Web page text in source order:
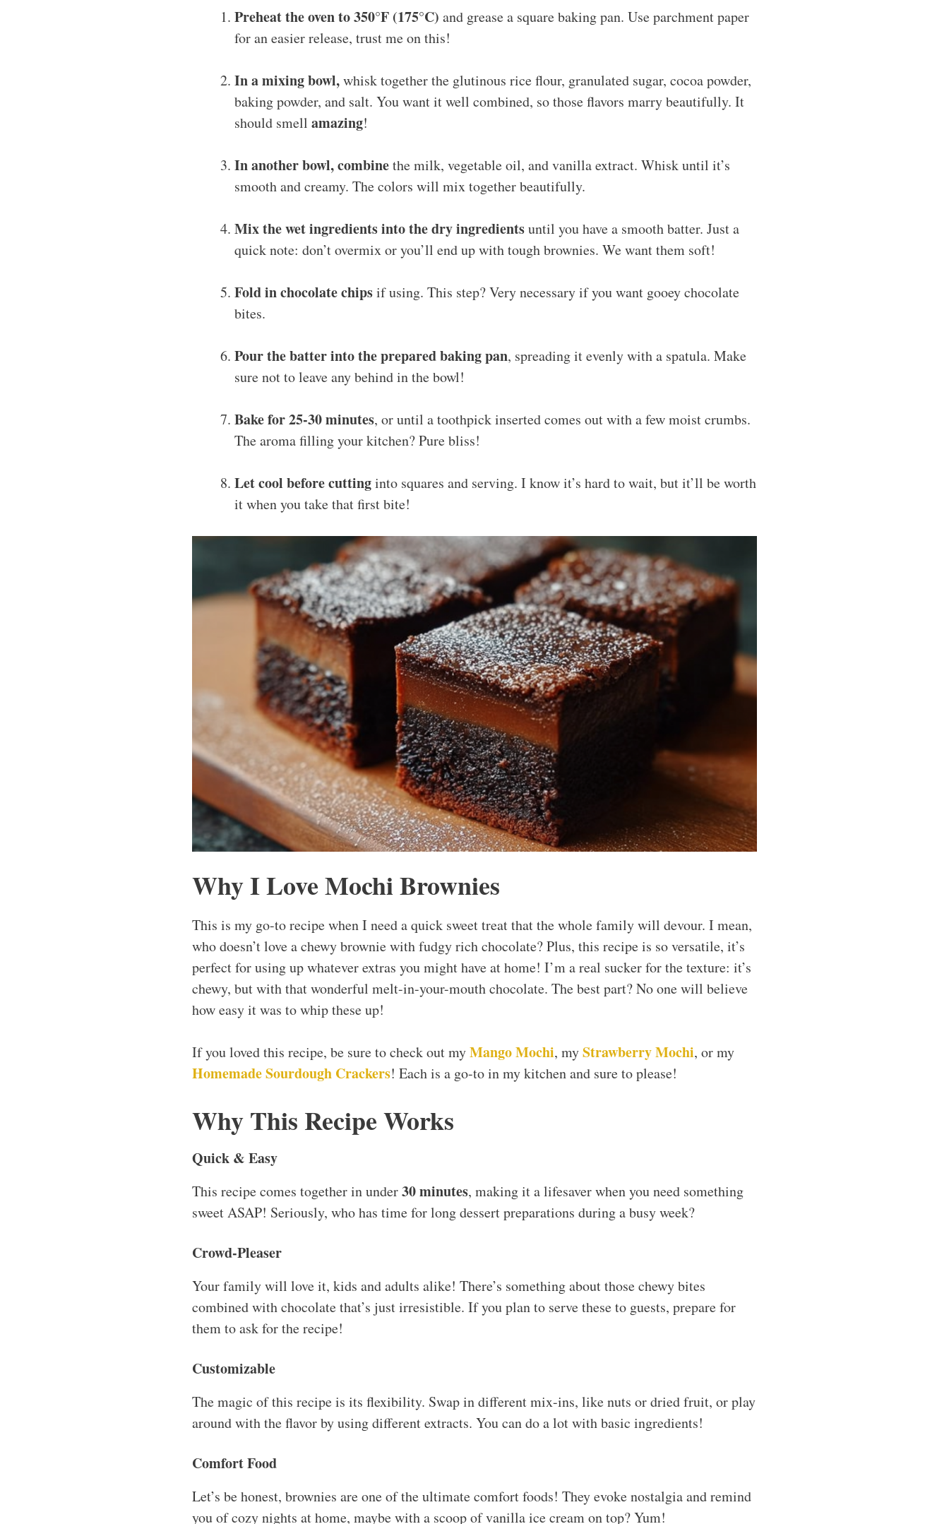
Preheat the oven to 350°F (175°C) and grease a square baking pan. Use parchment paper
for an easier release, trust me on this!
In a mixing bowl,whisk together the glutinous rice flour, granulated sugar, cocoa powder,
baking powder, and salt. You want it well combined, so those flavors marry beautifully. It
should smell amazing!
In another bowl, combinethe milk, vegetable oil, and vanilla extract. Whisk until it’s
smooth and creamy. The colors will mix together beautifully.
Mix the wet ingredients into the dry ingredientsuntil you have a smooth batter. Just a
quick note: don’t overmix or you’ll end up with tough brownies. We want them soft!
Fold in chocolate chipsif using. This step? Very necessary if you want gooey chocolate
bites.
Pour the batter into the prepared baking pan, spreading it evenly with a spatula. Make
sure not to leave any behind in the bowl!
Bake for 25-30 minutes, or until a toothpick inserted comes out with a few moist crumbs.
The aroma filling your kitchen? Pure bliss!
Let cool before cuttinginto squares and serving. I know it’s hard to wait, but it’ll be worth
it when you take that first bite!
Why I Love Mochi Brownies
This is my go-to recipe when I need a quick sweet treat that the whole family will devour. I mean,
who doesn’t love a chewy brownie with fudgy rich chocolate? Plus, this recipe is so versatile, it’s
perfect for using up whatever extras you might have at home! I’m a real sucker for the texture: it’s
chewy, but with that wonderful melt-in-your-mouth chocolate. The best part? No one will believe
how easy it was to whip these up!
If you loved this recipe, be sure to check out myMango Mochi, myStrawberry Mochi, or my
Homemade Sourdough Crackers! Each is a go-to in my kitchen and sure to please!
Why This Recipe Works
Quick & Easy
This recipe comes together in under30 minutes, making it a lifesaver when you need something
sweet ASAP! Seriously, who has time for long dessert preparations during a busy week?
Crowd-Pleaser
Your family will love it, kids and adults alike! There’s something about those chewy bites
combined with chocolate that’s just irresistible. If you plan to serve these to guests, prepare for
them to ask for the recipe!
Customizable
The magic of this recipe is its flexibility. Swap in different mix-ins, like nuts or dried fruit, or play
around with the flavor by using different extracts. You can do a lot with basic ingredients!
Comfort Food
Let’s be honest, brownies are one of the ultimate comfort foods! They evoke nostalgia and remind
you of cozy nights at home, maybe with a scoop of vanilla ice cream on top? Yum!